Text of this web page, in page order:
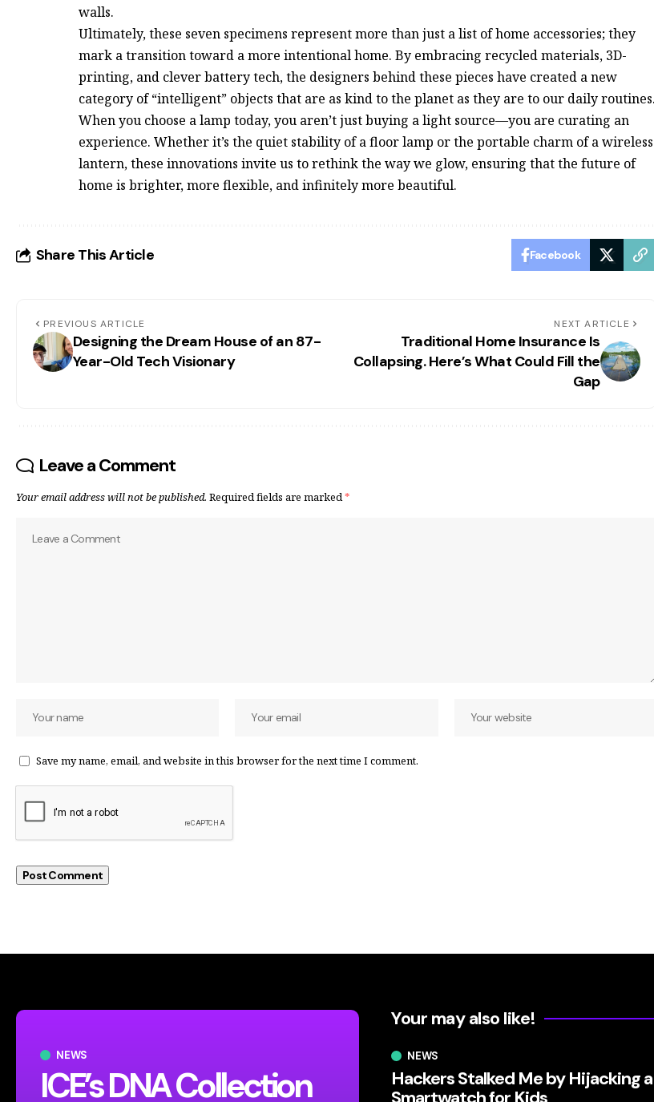
walls.
Ultimately, these seven specimens represent more than just a list of home accessories; they
mark a transition toward a more intentional home. By embracing recycled materials, 3D-
printing, and clever battery tech, the designers behind these pieces have created a new
category of “intelligent” objects that are as kind to the planet as they are to our daily routines.
When you choose a lamp today, you aren’t just buying a light source—you are curating an
experience. Whether it’s the quiet stability of a floor lamp or the portable charm of a wireless
lantern, these innovations invite us to rethink the way we glow, ensuring that the future of
home is brighter, more flexible, and infinitely more beautiful.
Share This Article Facebook
PREVIOUS ARTICLE
Designing the Dream House of an 87-
Year-Old Tech Visionary
NEXT ARTICLE
Traditional Home Insurance Is
Collapsing. Here’s What Could Fill the
Gap
Leave a Comment
Your email address will not be published. Required fields are marked*
Save my name, email, and website in this browser for the next time I comment.
NEWS
ICE’s DNA Collection
Your may also like!
NEWS
Hackers Stalked Me by Hijacking a